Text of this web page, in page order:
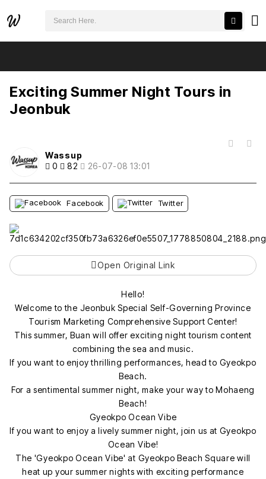
Exciting Summer Night Tours in
Jeonbuk
Wassup
0
82 26-07-08 13:01
Facebook Twitter
Open Original Link
Hello!
Welcome to the Jeonbuk Special Self-Governing Province
Tourism Marketing Comprehensive Support Center!
This summer, Buan will offer exciting night tourism content
combining the sea and music.
If you want to enjoy thrilling performances, head to Gyeokpo
Beach.
For a sentimental summer night, make your way to Mohaeng
Beach!
Gyeokpo Ocean Vibe
If you want to enjoy a lively summer night, join us at Gyeokpo
Ocean Vibe!
The 'Gyeokpo Ocean Vibe' at Gyeokpo Beach Square will
heat up your summer nights with exciting performance